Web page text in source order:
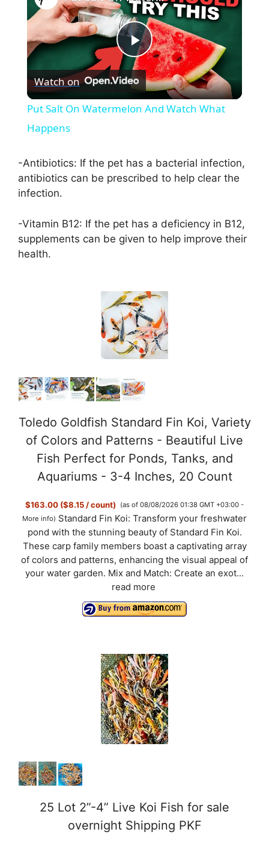
P
l
y
i
e
o
Watch on
Put Salt On Watermelon And Watch What
Happens
-Antibiotics: If the pet has a bacterial infection,
antibiotics can be prescribed to help clear the
infection.
-Vitamin B12: If the pet has a deficiency in B12,
supplements can be given to help improve their
health.
Toledo Goldfish Standard Fin Koi, Variety
of Colors and Patterns - Beautiful Live
Fish Perfect for Ponds, Tanks, and
Aquariums - 3-4 Inches, 20 Count
$163.00 ($8.15 / count)
(as of 08/08/2026 01:38 GMT +03:00 -
More info) Standard Fin Koi: Transform your freshwater
pond with the stunning beauty of Standard Fin Koi.
These carp family members boast a captivating array
of colors and patterns, enhancing the visual appeal of
your water garden. Mix and Match: Create an exot...
read more
25 Lot 2”-4” Live Koi Fish for sale
overnight Shipping PKF